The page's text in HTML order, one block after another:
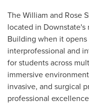
The William and Rose
located in
Building when it
interprofessional and
for students across
immersive
invasive, and surgical
professional